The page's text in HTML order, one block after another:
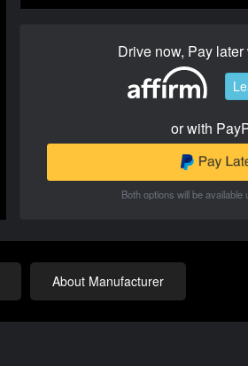
Drive now, Pay later
or with
Both options will be available
About Manufacturer